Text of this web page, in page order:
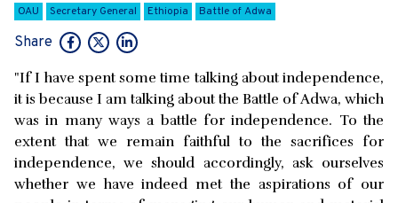
OAU Secretary General Ethiopia Battle of Adwa
Share
"If I have spent some time talking about independence,
it is because I am talking about the Battle of Adwa, which
was in many ways a battle for independence. To the
extent that we remain faithful to the sacrifices for
independence, we should accordingly, ask ourselves
whether we have indeed met the aspirations of our